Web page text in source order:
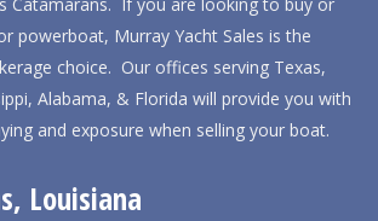
powerboat, Murray Yacht Sales is the
choice. Our offices serving Texas,
Alabama, & Florida will provide you with
and exposure when selling your boat.
Louisiana